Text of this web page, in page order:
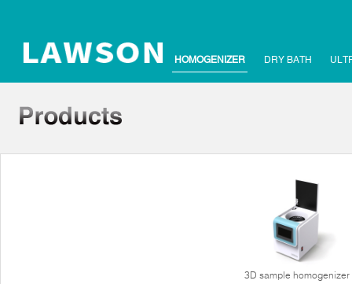
HOMOGENIZER DRY BATH
3D sample homogenizer